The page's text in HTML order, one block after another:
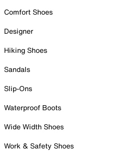
Comfort Shoes
Designer
Hiking Shoes
Sandals
Slip-Ons
Waterproof Boots
Wide Width Shoes
Work & Safety Shoes